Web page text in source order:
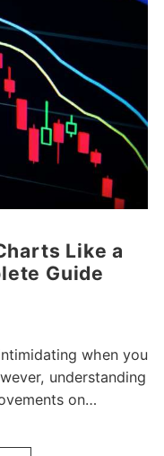
Like a
Guide
when you
understanding
on…